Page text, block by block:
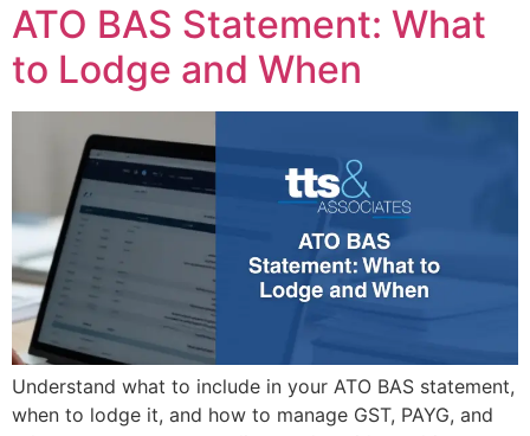
ATO BAS Statement: What
to Lodge and When
Understand what to include in your ATO BAS statement,
when to lodge it, and how to manage GST, PAYG, and